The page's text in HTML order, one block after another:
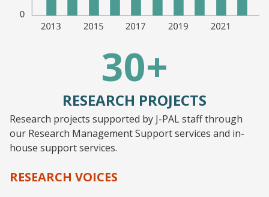
30+
RESEARCH PROJECTS
Research projects supported by J-PAL staff through
our Research Management Support services and in-
house support services.
RESEARCH VOICES